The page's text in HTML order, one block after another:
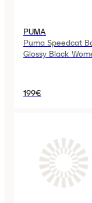
PUMA
Puma Speedcat
Glossy Black
199€